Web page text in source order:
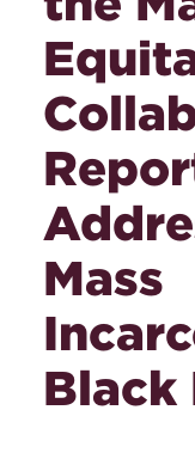
Mass
Black